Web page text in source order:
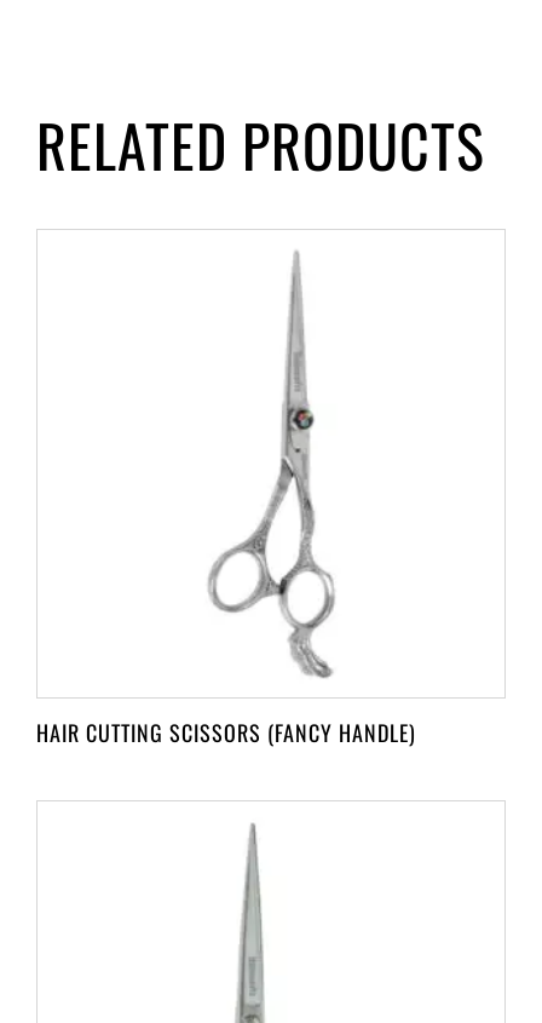
RELATED PRODUCTS
HAIR CUTTING SCISSORS (FANCY HANDLE)